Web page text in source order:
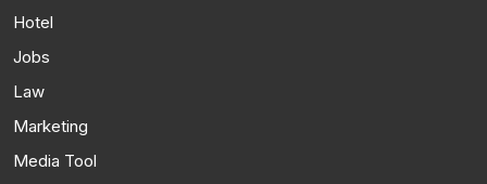
Hotel
Jobs
Law
Marketing
Media Tool